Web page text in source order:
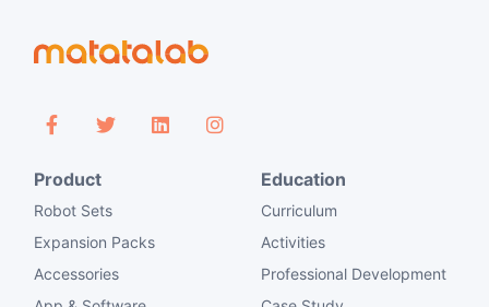
Product
Robot Sets
Expansion Packs
Accessories
Education
Curriculum
Activities
Professional Development